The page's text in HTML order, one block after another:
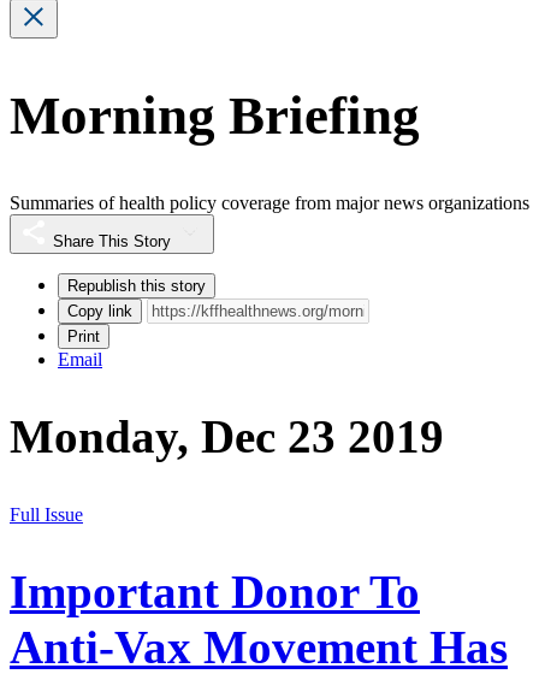
Morning Briefing
Summaries of health policy coverage from major news organizations
Share This Story
Republish this story
Copy link
Print
Email
Monday, Dec 23 2019
Full Issue
Important Donor To
Anti-Vax Movement Has